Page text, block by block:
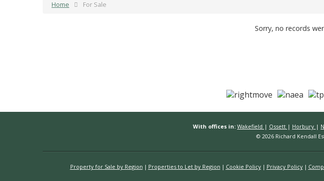
Home For Sale
Sorry, no records
With offices in: Wakefield | Ossett | Horbury |
© 2026 Richard Kendall
Property for Sale by Region Properties to Let by Region Cookie Policy Privacy Policy